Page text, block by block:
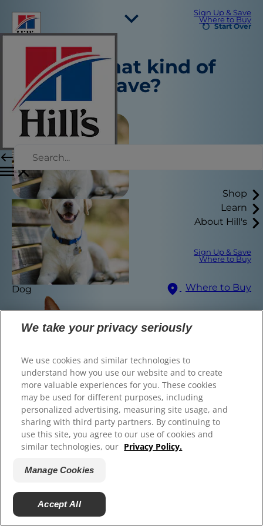
Sign Up & Save
Where to Buy
Shop
Learn
About Hill's
Sign Up & Save
Where to Buy
Where to Buy
Select Your Region
Find the right food for
your pet
Find Your Formula
Start Over
Tell us what kind of
pet you have?
Dog
Cat
Resources
Contact Us
Site Map
Our Sites
Careers
© 2025 Hill's Pet Nutrition, Inc.
in the U.S. only; registration status in other
geographies may be different. Your use of this site is
subject to our terms.
Terms & Conditions
Privacy Policy
About our Ads
Legal Statement
Manage Cookies
We take your privacy seriously
We use cookies and similar technologies to
understand how you use our website and to create
more valuable experiences for you. These cookies
may be used for different purposes, including
personalized advertising, measuring site usage, and
sharing with third party partners. By continuing to
use this site, you agree to our use of cookies and
similar technologies, our Privacy Policy.
Manage Cookies
Accept All